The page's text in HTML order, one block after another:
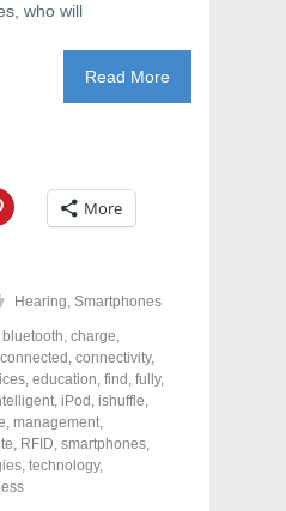
who will
Read More
C
l
h
a
r
e
o
n
P
i
n
t
e
r
More
Hearing, Smartphones
bluetooth, charge,
connected , connectivity,
, education, find , fully,
, iPod , ishuffle,
, management,
, RFID, smartphones,
, technology,